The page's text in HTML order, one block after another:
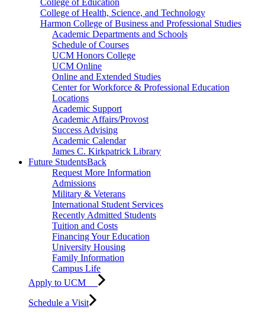
College of Health, Science, and Technology
Harmon College of Business and Professional Studies
Academic Departments and Schools
Schedule of Courses
UCM Honors College
UCM Online
Online and Extended Studies
Center for Workforce & Professional Education
Locations
Academic Support
Academic Affairs/Provost
Success Advising
Academic Calendar
James C. Kirkpatrick Library
Future StudentsBack
Request More Information
Admissions
Military & Veterans
International Student Services
Recently Admitted Students
Tuition and Costs
Financing Your Education
University Housing
Family Information
Campus Life
Apply to UCM
Schedule a Visit